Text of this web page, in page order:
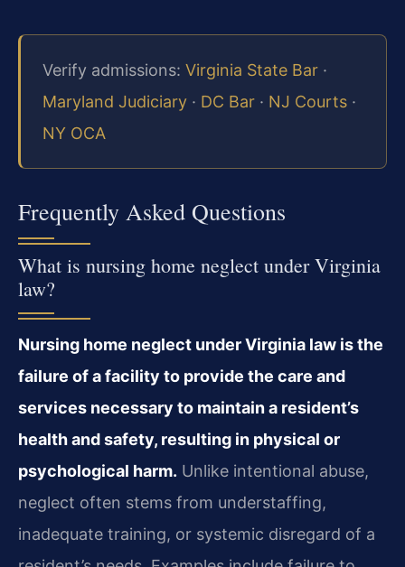
Verify admissions: Virginia State Bar ·
Maryland Judiciary · DC Bar · NJ Courts ·
NY OCA
Frequently Asked Questions
What is nursing home neglect under Virginia
law?
Nursing home neglect under Virginia law is the
failure of a facility to provide the care and
services necessary to maintain a resident’s
health and safety, resulting in physical or
psychological harm. Unlike intentional abuse,
neglect often stems from understaffing,
inadequate training, or systemic disregard of a